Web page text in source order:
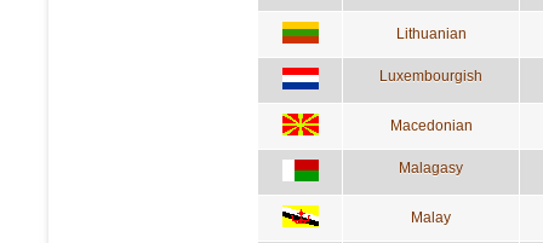
Lithuanian
Luxembourgish
Macedonian
Malagasy
Malay